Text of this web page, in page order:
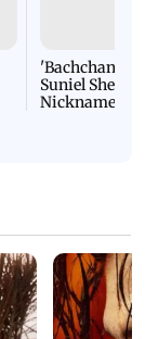
'Bachchan
Suniel Shetty
Nickname |